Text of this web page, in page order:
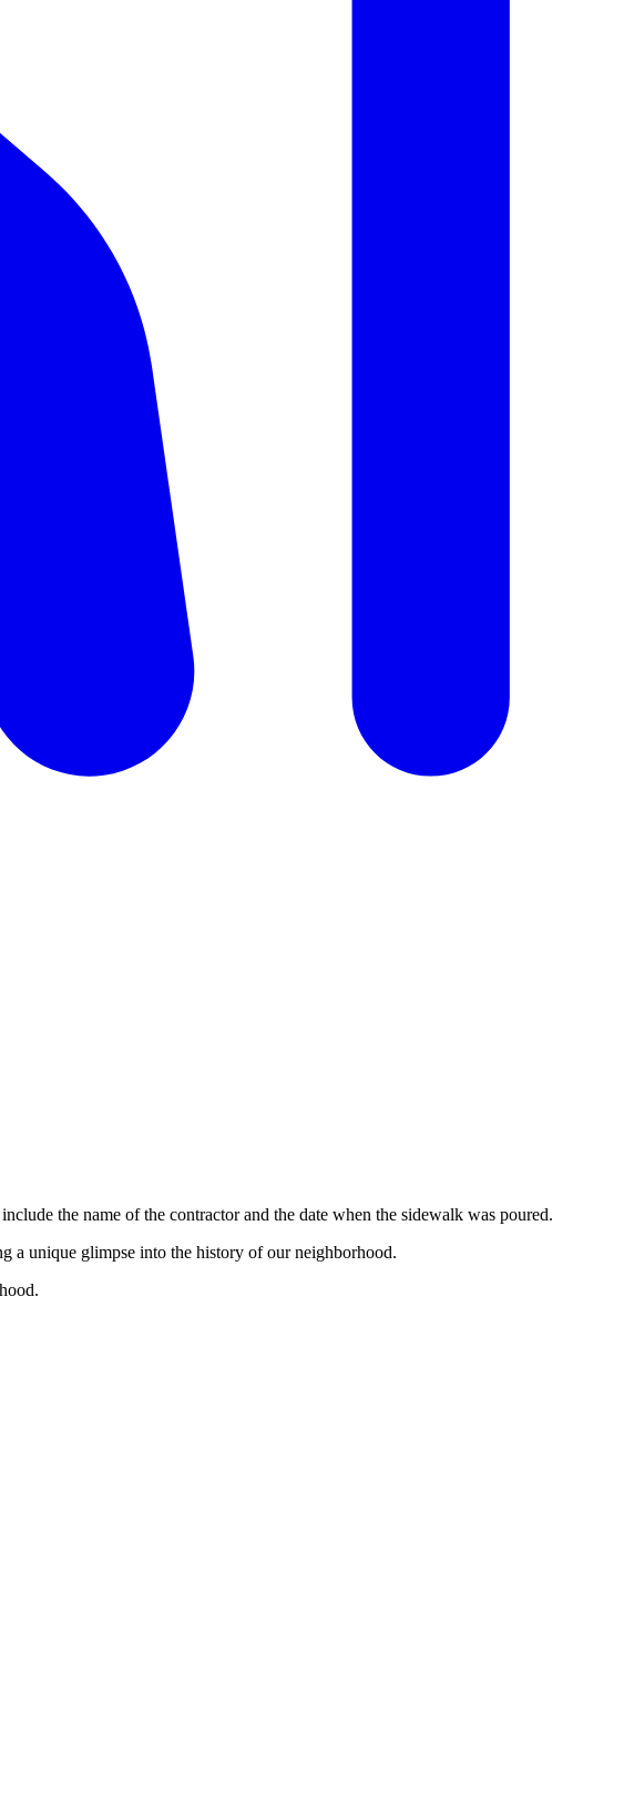
the name of the contractor and the date when the sidewalk was poured.
a unique glimpse into the history of our neighborhood.